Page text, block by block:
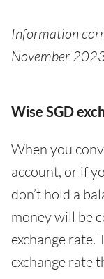
Information
November
Wise SGD
When you
account, or if
don’t hold a
money will be
exchange rate.
exchange rate